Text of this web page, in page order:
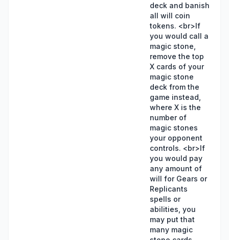
deck and banish
all will coin
tokens. <br>If
you would call a
magic stone,
remove the top
X cards of your
magic stone
deck from the
game instead,
where X is the
number of
magic stones
your opponent
controls. <br>If
you would pay
any amount of
will for Gears or
Replicants
spells or
abilities, you
may put that
many magic